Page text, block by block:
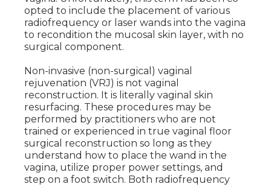
opted to include the placement of various
radiofrequency or laser wands into the vagina
to recondition the mucosal skin layer, with no
surgical component.
Non-invasive (non-surgical) vaginal
rejuvenation (VRJ) is not vaginal
reconstruction. It is literally vaginal skin
resurfacing. These procedures may be
performed by practitioners who are not
trained or experienced in true vaginal floor
surgical reconstruction so long as they
understand how to place the wand in the
vagina, utilize proper power settings, and
step on a foot switch. Both radiofrequency